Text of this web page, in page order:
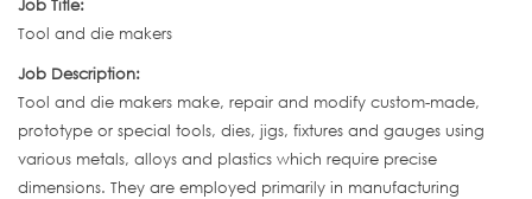
Job Title:
Tool and die makers
Job Description:
Tool and die makers make, repair and modify custom-made,
prototype or special tools, dies, jigs, fixtures and gauges using
various metals, alloys and plastics which require precise
dimensions. They are employed primarily in manufacturing